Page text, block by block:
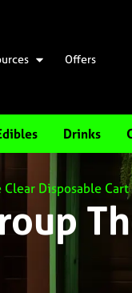
Offers
Drinks
Clear Disposable